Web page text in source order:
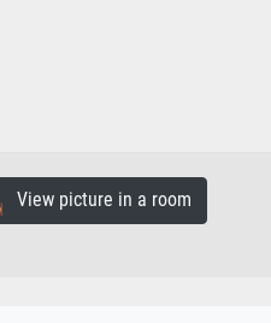
View picture in a room